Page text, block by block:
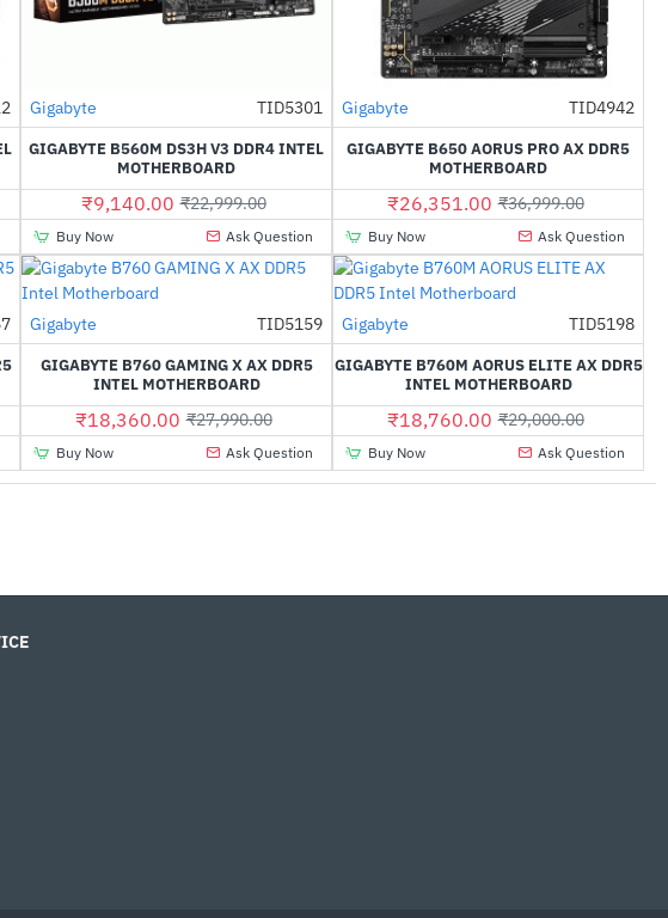
-60%
Out Of Stock
Gigabyte TID5301
GIGABYTE B560M DS3H V3 DDR4 INTEL
MOTHERBOARD
₹9,140.00 ₹22,999.00
Buy Now Ask Question
-29%
Gigabyte TID4942
GIGABYTE B650 AORUS PRO AX DDR5
MOTHERBOARD
₹26,351.00 ₹36,999.00
Buy Now Ask Question
-34%
Gigabyte TID5159
GIGABYTE B760 GAMING X AX DDR5
INTEL MOTHERBOARD
₹18,360.00 ₹27,990.00
Buy Now Ask Question
-35%
Gigabyte TID5198
GIGABYTE B760M AORUS ELITE AX DDR5
INTEL MOTHERBOARD
₹18,760.00 ₹29,000.00
Buy Now Ask Question